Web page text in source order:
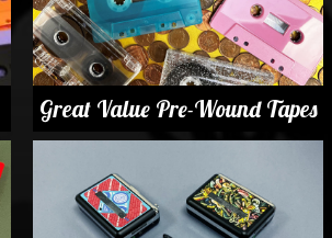
Great Value Pre-Wound Tapes